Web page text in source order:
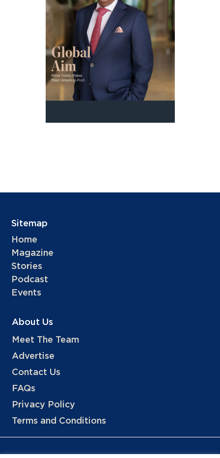
Sitemap
Home
Magazine
Stories
Podcast
Events
About Us
Meet The Team
Advertise
Contact Us
FAQs
Privacy Policy
Terms and Conditions